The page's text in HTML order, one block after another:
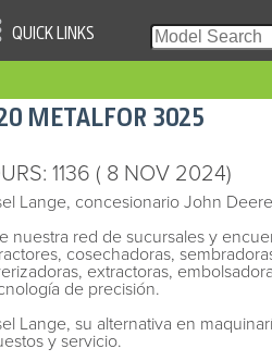
QUICK LINKS
METALFOR 3025
: 1136 ( 8 NOV 2024)
Lange, concesionario John
nuestra red de sucursales y
cosechadoras,
extractoras,
de precisión.
Lange, su alternativa en
y servicio.
|
& Company. All Rights